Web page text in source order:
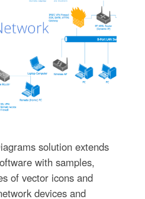
solution extends
with samples,
of vector icons and
devices and